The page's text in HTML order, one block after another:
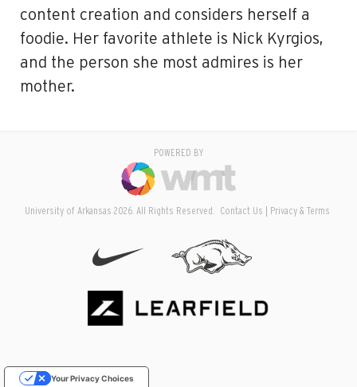
content creation and considers herself a
foodie. Her favorite athlete is Nick Kyrgios,
and the person she most admires is her
mother.
POWERED BY
University of Arkansas 2026. All Rights Reserved. Contact Us Privacy & Terms
Your Privacy Choices